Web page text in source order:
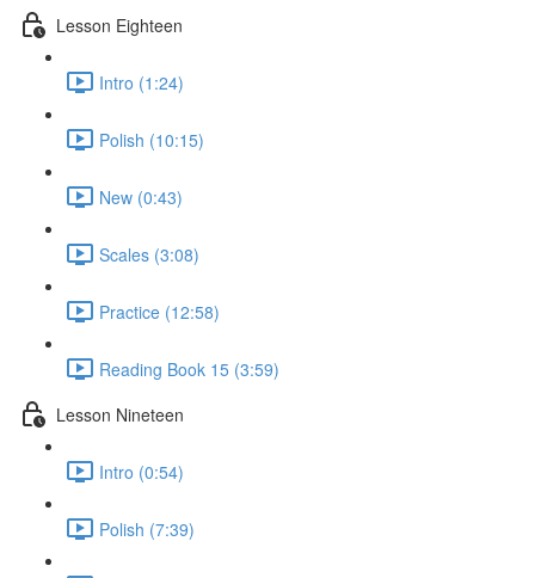
Lesson Eighteen
Intro (1:24)
Polish (10:15)
New (0:43)
Scales (3:08)
Practice (12:58)
Reading Book 15 (3:59)
Lesson Nineteen
Intro (0:54)
Polish (7:39)